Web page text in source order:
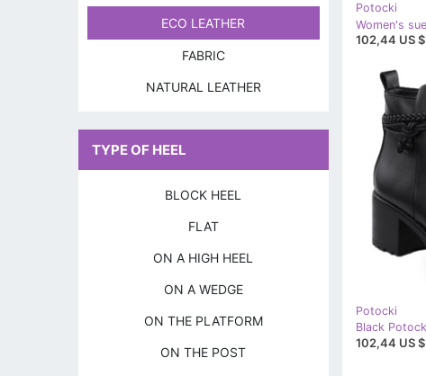
Potocki
102,44 US $
Potocki
102,44 US $
ECO LEATHER
FABRIC
NATURAL LEATHER
TYPE OF HEEL
BLOCK HEEL
FLAT
ON A HIGH HEEL
ON A WEDGE
ON THE PLATFORM
ON THE POST